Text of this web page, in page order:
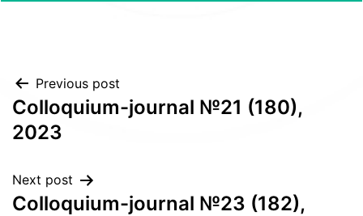
Post
navigation
Previous post
Colloquium-journal №21 (180),
2023
Next post
Colloquium-journal №23 (182),